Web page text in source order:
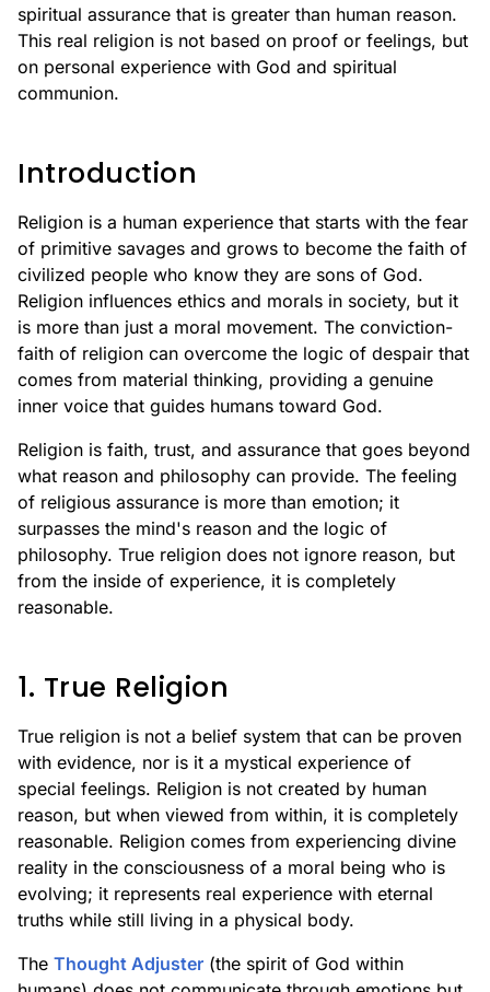
spiritual assurance that is greater than human reason.
This real religion is not based on proof or feelings, but
on personal experience with God and spiritual
communion.
Introduction
Religion is a human experience that starts with the fear
of primitive savages and grows to become the faith of
civilized people who know they are sons of God.
Religion influences ethics and morals in society, but it
is more than just a moral movement. The conviction-
faith of religion can overcome the logic of despair that
comes from material thinking, providing a genuine
inner voice that guides humans toward God.
Religion is faith, trust, and assurance that goes beyond
what reason and philosophy can provide. The feeling
of religious assurance is more than emotion; it
surpasses the mind's reason and the logic of
philosophy. True religion does not ignore reason, but
from the inside of experience, it is completely
reasonable.
1. True Religion
True religion is not a belief system that can be proven
with evidence, nor is it a mystical experience of
special feelings. Religion is not created by human
reason, but when viewed from within, it is completely
reasonable. Religion comes from experiencing divine
reality in the consciousness of a moral being who is
evolving; it represents real experience with eternal
truths while still living in a physical body.
The Thought Adjuster (the spirit of God within